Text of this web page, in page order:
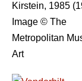
Kirstein, 1985
Image © The
Metropolitan
Art